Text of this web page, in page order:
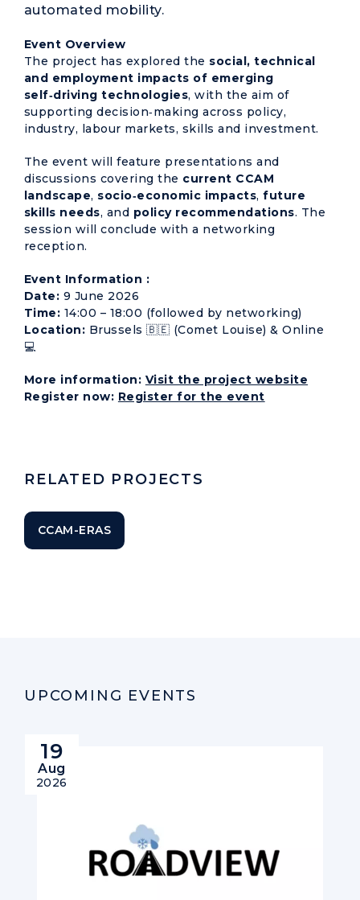
automated mobility.
Event Overview
The project has explored the social, technical
and employment impacts of emerging
self‑driving technologies, with the aim of
supporting decision‑making across policy,
industry, labour markets, skills and investment.
The event will feature presentations and
discussions covering the current CCAM
landscape, socio‑economic impacts,future
skills needs, and policy recommendations. The
session will conclude with a networking
reception.
Event Information :
Date: 9 June 2026
Time: 14:00 – 18:00 (followed by networking)
Location: Brussels 🇧🇪 (Comet Louise) & Online
💻
More information: Visit the project website
Register now: Register for the event
RELATED PROJECTS
CCAM-ERAS
UPCOMING EVENTS
19
Aug
2026